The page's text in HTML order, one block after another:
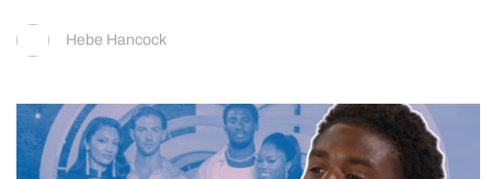
Hebe Hancock